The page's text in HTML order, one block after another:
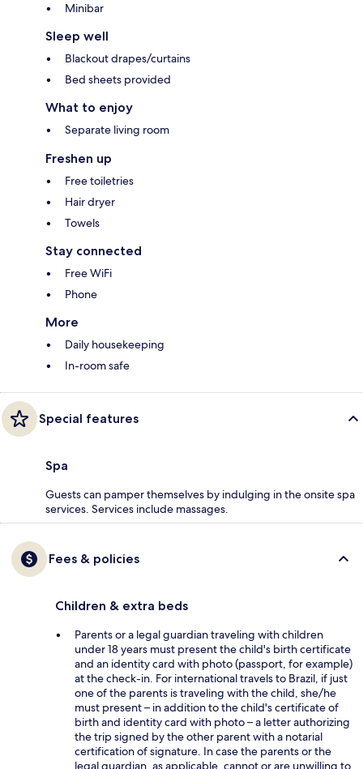
Minibar
Sleep well
Blackout drapes/curtains
Bed sheets provided
What to enjoy
Separate living room
Freshen up
Free toiletries
Hair dryer
Towels
Stay connected
Free WiFi
Phone
More
Daily housekeeping
In-room safe
Special features
Spa
Guests can pamper themselves by indulging in the onsite spa
services. Services include massages.
Fees & policies
Children & extra beds
Parents or a legal guardian traveling with children
under 18 years must present the child's birth certificate
and an identity card with photo (passport, for example)
at the check-in. For international travels to Brazil, if just
one of the parents is traveling with the child, she/he
must present – in addition to the child's certificate of
birth and identity card with photo – a letter authorizing
the trip signed by the other parent with a notarial
certification of signature. In case the parents or the
legal guardian, as applicable, cannot or are unwilling to